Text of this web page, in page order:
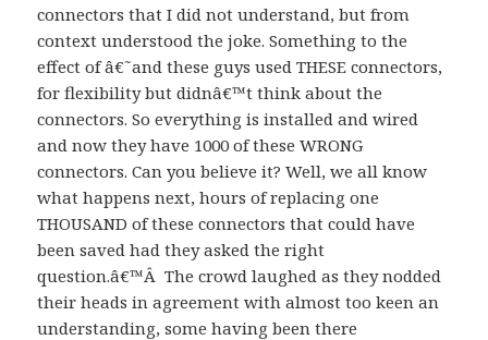
connectors that I did not understand, but from
context understood the joke. Something to the
effect of â€˜and these guys used THESE connectors,
for flexibility but didnâ€™t think about the
connectors. So everything is installed and wired
and now they have 1000 of these WRONG
connectors. Can you believe it? Well, we all know
what happens next, hours of replacing one
THOUSAND of these connectors that could have
been saved had they asked the right
question.â€™Â The crowd laughed as they nodded
their heads in agreement with almost too keen an
understanding, some having been there